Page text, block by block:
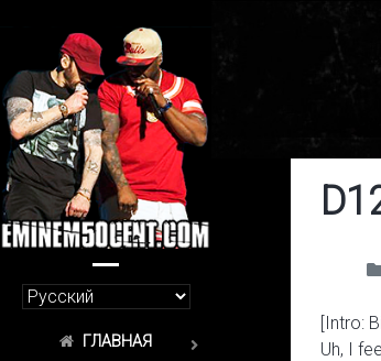
[Intro:
Uh, I
ГЛАВНАЯ